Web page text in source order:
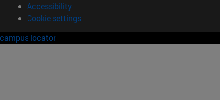
Accessibility
Cookie settings
campus locator